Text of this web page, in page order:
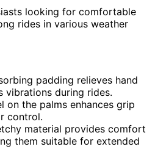
looking for comfortable
rides in various weather
padding relieves hand
vibrations during rides.
on the palms enhances grip
control.
material provides comfort
them suitable for extended